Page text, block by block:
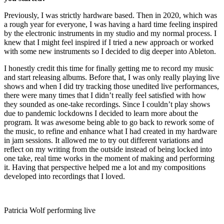
Previously, I was strictly hardware based. Then in 2020, which was
a rough year for everyone, I was having a hard time feeling inspired
by the electronic instruments in my studio and my normal process. I
knew that I might feel inspired if I tried a new approach or worked
with some new instruments so I decided to dig deeper into Ableton.
I honestly credit this time for finally getting me to record my music
and start releasing albums. Before that, I was only really playing live
shows and when I did try tracking those unedited live performances,
there were many times that I didn’t really feel satisfied with how
they sounded as one-take recordings. Since I couldn’t play shows
due to pandemic lockdowns I decided to learn more about the
program. It was awesome being able to go back to rework some of
the music, to refine and enhance what I had created in my hardware
in jam sessions. It allowed me to try out different variations and
reflect on my writing from the outside instead of being locked into
one take, real time works in the moment of making and performing
it. Having that perspective helped me a lot and my compositions
developed into recordings that I loved.
Patricia Wolf performing live